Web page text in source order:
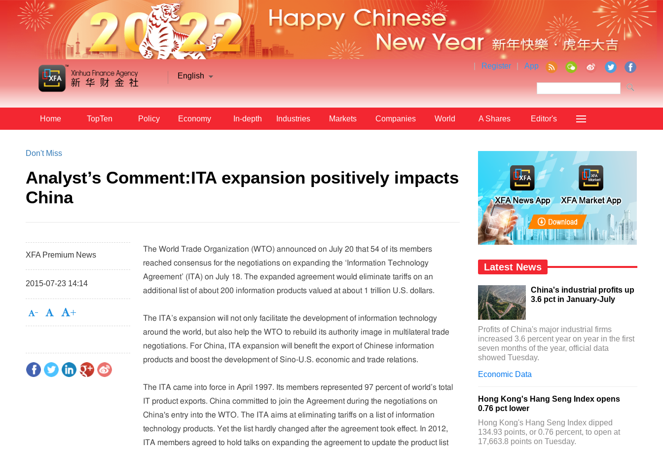
English
Register App
Home TopTen Policy Economy In-depth Industries Markets Companies World A Shares Editor's
Don't Miss
Analyst’s Comment:ITA expansion positively impacts
China
XFA Premium News
2015-07-23 14:14
The World Trade Organization (WTO) announced on July 20 that 54 of its members
reached consensus for the negotiations on expanding the ‘Information Technology
Agreement’ (ITA) on July 18. The expanded agreement would eliminate tariffs on an
additional list of about 200 information products valued at about 1 trillion U.S. dollars.
The ITA’s expansion will not only facilitate the development of information technology
around the world, but also help the WTO to rebuild its authority image in multilateral trade
negotiations. For China, ITA expansion will benefit the export of Chinese information
products and boost the development of Sino-U.S. economic and trade relations.
The ITA came into force in April 1997. Its members represented 97 percent of world’s total
IT product exports. China committed to join the Agreement during the negotiations on
China's entry into the WTO. The ITA aims at eliminating tariffs on a list of information
technology products. Yet the list hardly changed after the agreement took effect. In 2012,
ITA members agreed to hold talks on expanding the agreement to update the product list
Latest News
China's industrial profits up
3.6 pct in January-July
Profits of China's major industrial firms
increased 3.6 percent year on year in the first
seven months of the year, official data
showed Tuesday.
Economic Data
Hong Kong's Hang Seng Index opens
0.76 pct lower
Hong Kong's Hang Seng Index dipped
134.93 points, or 0.76 percent, to open at
17,663.8 points on Tuesday.